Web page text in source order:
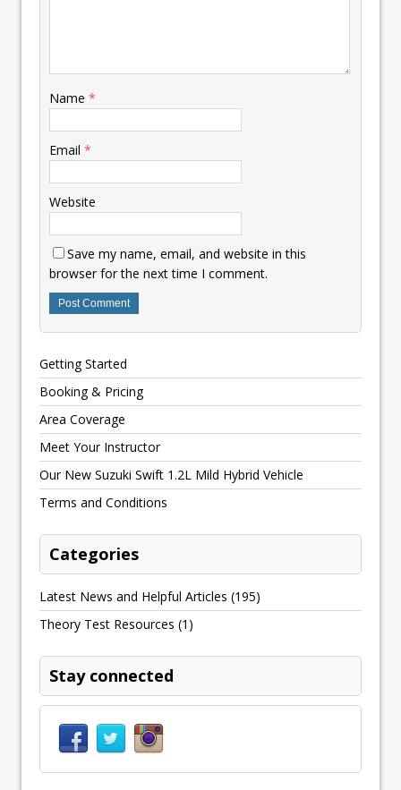
Name *
Email *
Website
Save my name, email, and website in this
browser for the next time I comment.
Getting Started
Booking & Pricing
Area Coverage
Meet Your Instructor
Our New Suzuki Swift 1.2L Mild Hybrid Vehicle
Terms and Conditions
Categories
Latest News and Helpful Articles (195)
Theory Test Resources (1)
Stay connected